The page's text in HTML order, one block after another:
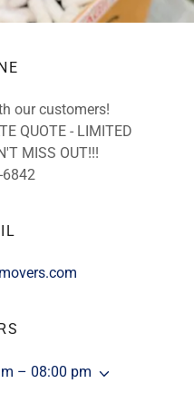
our customers!
QUOTE - LIMITED
MISS OUT!!!
6842
– 08:00 pm